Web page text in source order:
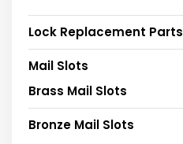
Lock Replacement Parts
Mail Slots
Brass Mail Slots
Bronze Mail Slots